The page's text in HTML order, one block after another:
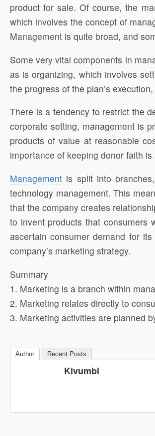
product for sale. Of course, the
which involves the concept of
Management is quite broad, and
Some very vital components in
as is organizing, which involves
the progress of the plan’s
There is a tendency to restrict the
corporate setting, management is
products of value at reasonable
importance of keeping donor faith is
Management is split into
technology management. This
that the company creates
to invent products that consumers
ascertain consumer demand for
company’s marketing strategy.
Summary
1. Marketing is a branch within
2. Marketing relates directly to
3. Marketing activities are planned
Author Recent Posts
Kivumbi